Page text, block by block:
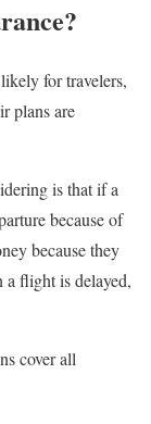
for travelers,
plans are
is that if a
because of
because they
a flight is delayed,
cover all